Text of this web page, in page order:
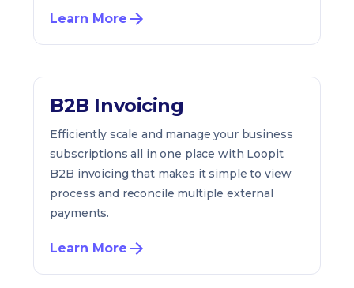
Learn More
B2B Invoicing
Efficiently scale and manage your business
subscriptions all in one place with Loopit
B2B invoicing that makes it simple to view
process and reconcile multiple external
payments.
Learn More